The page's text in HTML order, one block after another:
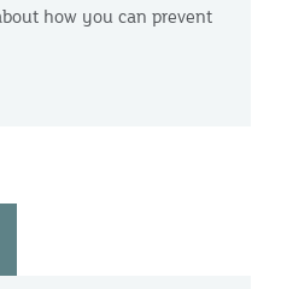
how you can prevent